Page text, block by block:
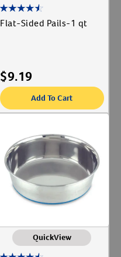
Flat-Sided Pails-1 qt
$9.19
Add To Cart
QuickView